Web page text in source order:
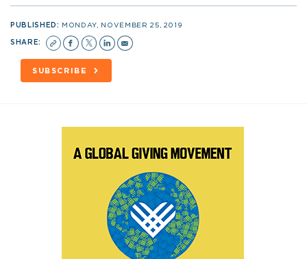
PUBLISHED: MONDAY, NOVEMBER 25, 2019
SHARE:
SUBSCRIBE